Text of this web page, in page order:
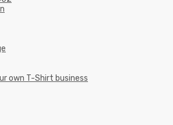
own T-Shirt business